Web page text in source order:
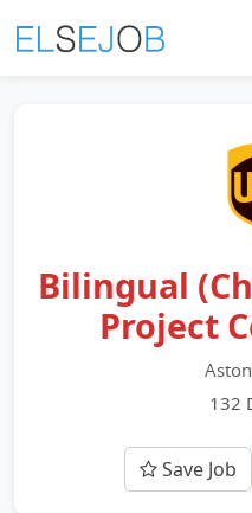
Bilingual
Project
132
Save Job